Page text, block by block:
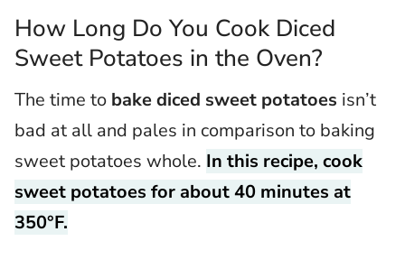
How Long Do You Cook Diced
Sweet Potatoes in the Oven?
The time to bake diced sweet potatoes isn’t
bad at all and pales in comparison to baking
sweet potatoes whole. In this recipe, cook
sweet potatoes for about 40 minutes at
350°F.